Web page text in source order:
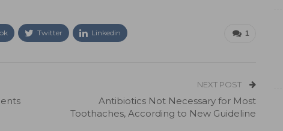
1
Twitter Linkedin
NEXT POST
Antibiotics Not Necessary for Most
Toothaches, According to New Guideline